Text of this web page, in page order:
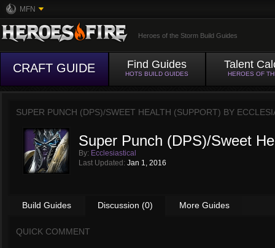
MFN
Heroes of the Storm Build Guides
CRAFT GUIDE Find Guides
HOTS BUILD GUIDES
Talent
HEROES OF
SUPER PUNCH (DPS)/SWEET HEALTH (SUPPORT) BY
Super Punch (DPS)/Sweet
By: Ecclesiastical
Last Updated: Jan 1, 2016
Build Guides Discussion (0) More Guides
QUICK COMMENT